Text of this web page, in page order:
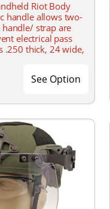
Riot Body
handle allows two-
handle/ strap are
electrical pass
.250 thick, 24 wide,
See Option